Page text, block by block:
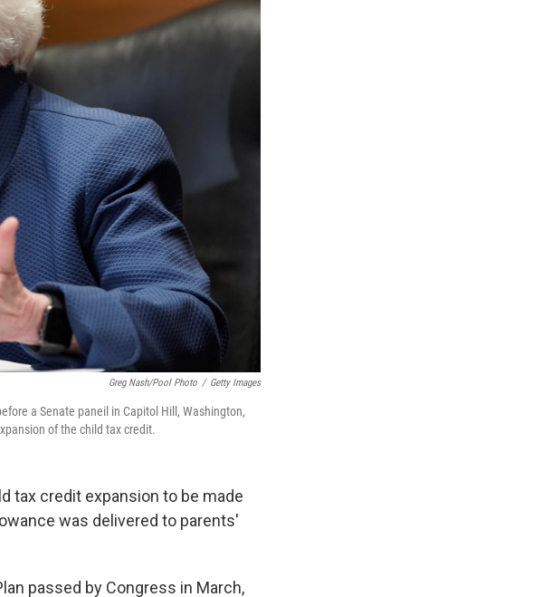
Greg Nash/Pool Photo / Getty Images
a Senate paneil in Capitol Hill, Washington,
of the child tax credit.
tax credit expansion to be made
was delivered to parents'
passed by Congress in March,